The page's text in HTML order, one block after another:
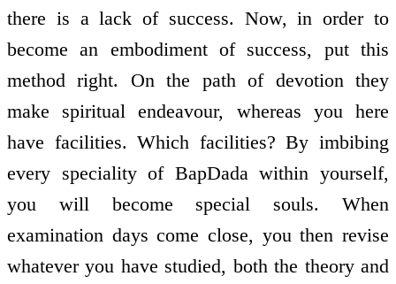
there is a lack of success. Now, in order to
become an embodiment of success, put this
method right. On the path of devotion they
make spiritual endeavour, whereas you here
have facilities. Which facilities? By imbibing
every speciality of BapDada within yourself,
you will become special souls. When
examination days come close, you then revise
whatever you have studied, both the theory and